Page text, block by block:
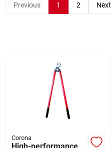
Previous 1 2 Next
Corona
High-performance